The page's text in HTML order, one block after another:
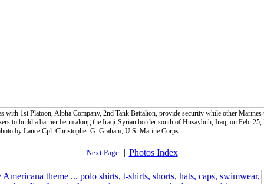
with 1st Platoon, Alpha Company, 2nd Tank Battalion, provide security while other Marines
to build a barrier berm along the Iraqi-Syrian border south of Husaybuh, Iraq, on Feb. 25,
by Lance Cpl. Christopher G. Graham, U.S. Marine Corps.
Next Page| Photos Index